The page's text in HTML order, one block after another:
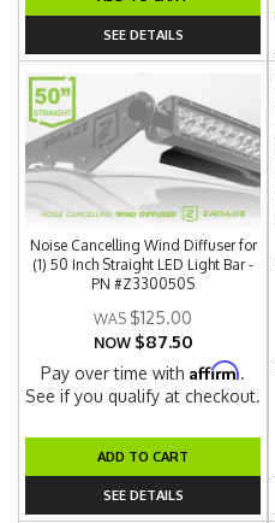
SEE DETAILS
Noise Cancelling Wind Diffuser for
(1) 50 Inch Straight LED Light Bar -
PN #Z330050S
$125.00
NOW $87.50
Pay over time withAffirm.
See if you qualify at checkout.
ADD TO CART
SEE DETAILS